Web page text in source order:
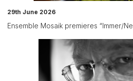
29th June 2026
Ensemble Mosaik premieres “Immer/